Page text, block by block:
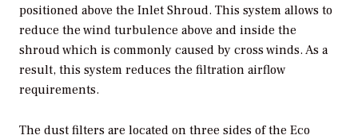
positioned above the Inlet Shroud. This system allows to
reduce the wind turbulence above and inside the
shroud which is commonly caused by cross winds. As a
result, this system reduces the filtration airflow
requirements.
The dust filters are located on three sides of the Eco